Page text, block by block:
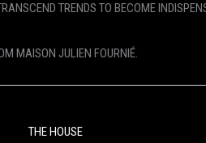
TRENDS TO BECOME
MAISON JULIEN FOURNIÉ.
THE HOUSE